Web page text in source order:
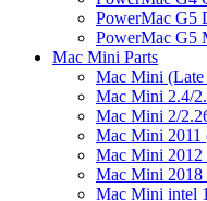
PowerMac G5
PowerMac G5
Mac Mini Parts
Mac Mini (Late
Mac Mini 2.4/
Mac Mini 2/
Mac Mini 2011
Mac Mini 2012
Mac Mini 2018
Mac Mini intel